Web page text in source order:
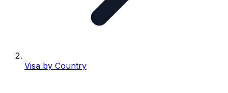
Visa by Country